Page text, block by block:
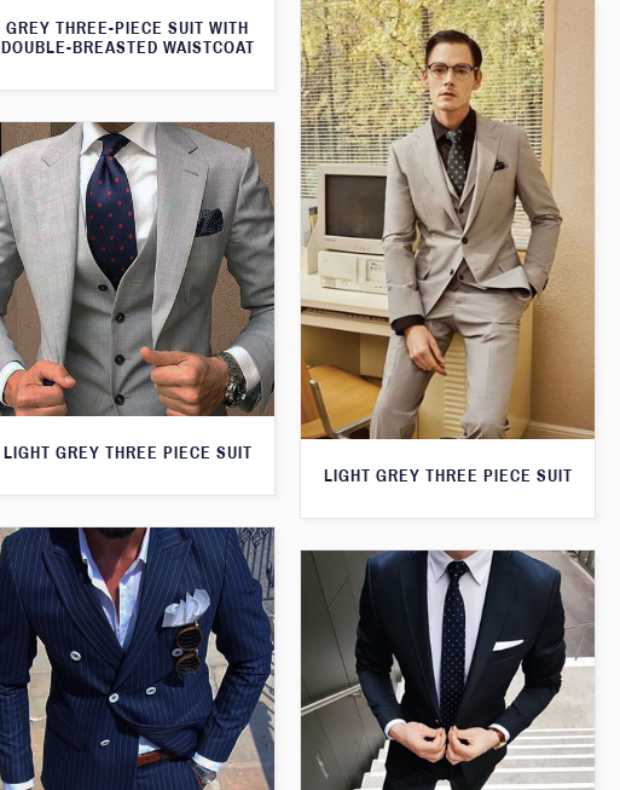
GREY THREE-PIECE SUIT WITH
DOUBLE-BREASTED WAISTCOAT
LIGHT GREY THREE PIECE SUIT
LIGHT GREY THREE PIECE SUIT